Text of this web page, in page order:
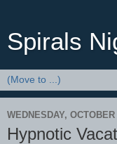
Spirals
WEDNESDAY,
Hypnotic